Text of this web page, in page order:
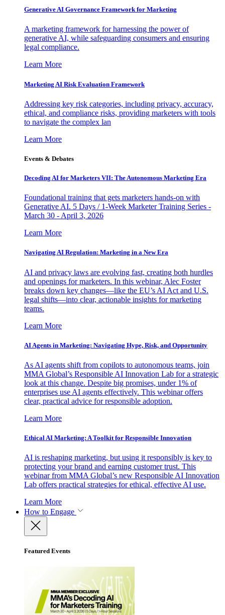
Generative AI Governance Framework for Marketing
A marketing framework for harnessing the power of
generative AI, while safeguarding consumers and ensuring
legal compliance.
Learn More
Marketing AI Risk Evaluation Framework
Addressing key risk categories, including privacy, accuracy,
ethical, and compliance risks, providing marketers with tools
to navigate the complex lan
Learn More
Events & Debates
Decoding AI for Marketers VII: The Autonomous Marketing Era
Foundational training that gets marketers hands-on with
Generative AI. 5 Days / 1-Week Marketer Training Series -
March 30 - April 3, 2026
Learn More
Navigating AI Regulation: Marketing in a New Era
AI and privacy laws are evolving fast, creating both hurdles
and openings for marketers. In this webinar, Alec Foster
breaks down key changes—like the EU’s AI Act and U.S.
legal shifts—into clear, actionable insights for marketing
teams.
Learn More
AI Agents in Marketing: Navigating Hype, Risk, and Opportunity
As AI agents shift from copilots to autonomous teams, join
MMA Global’s Responsible AI Innovation Lab for a strategic
look at this change. Despite big promises, under 1% of
enterprises use AI agents effectively. This webinar offers
clear, practical advice for responsible adoption.
Learn More
Ethical AI Marketing: A Toolkit for Responsible Innovation
AI is reshaping marketing, but using it responsibly is key to
protecting your brand and earning customer trust. This
webinar from MMA Global’s new Responsible AI Innovation
Lab offers practical strategies for ethical, effective AI use.
Learn More
How to Engage
Featured Events